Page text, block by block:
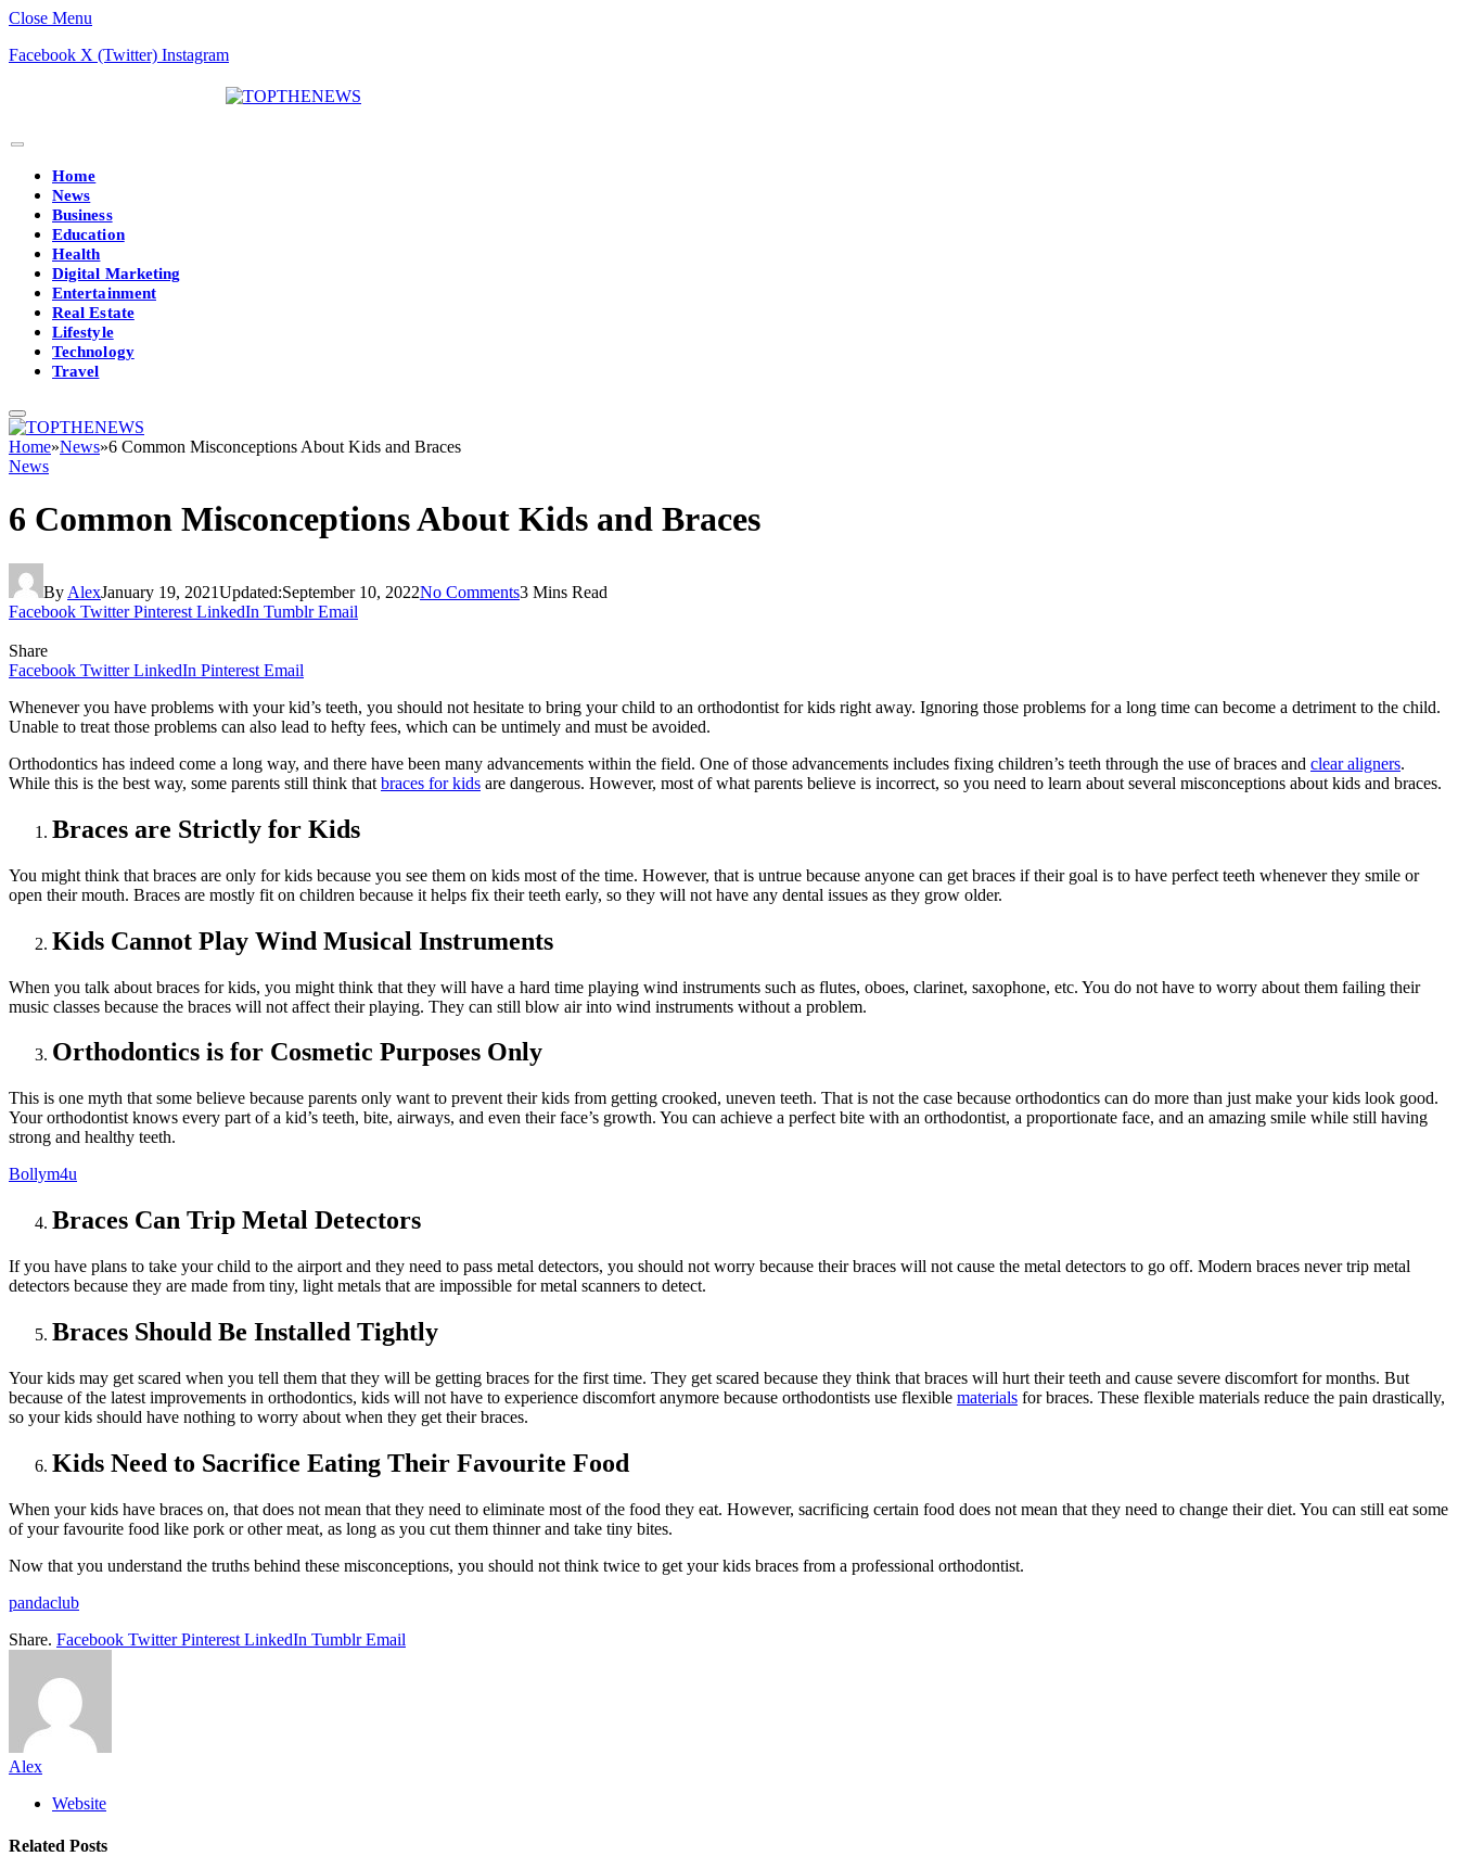
Close Menu
Facebook X (Twitter) Instagram
Home
News
Business
Education
Health
Digital Marketing
Entertainment
Real Estate
Lifestyle
Technology
Travel
Home»News»6 Common Misconceptions About Kids and Braces
News
6 Common Misconceptions About Kids and Braces
By AlexJanuary 19, 2021Updated:September 10, 2022No Comments3 Mins Read
Facebook Twitter Pinterest LinkedIn Tumblr Email
Share
Facebook Twitter LinkedIn Pinterest Email
Whenever you have problems with your kid’s teeth, you should not hesitate to bring your child to an orthodontist for kids right away. Ignoring those problems for a long time can become a detriment to the child.
Unable to treat those problems can also lead to hefty fees, which can be untimely and must be avoided.
Orthodontics has indeed come a long way, and there have been many advancements within the field. One of those advancements includes fixing children’s teeth through the use of braces and clear aligners.
While this is the best way, some parents still think that braces for kids are dangerous. However, most of what parents believe is incorrect, so you need to learn about several misconceptions about kids and braces.
Braces are Strictly for Kids
You might think that braces are only for kids because you see them on kids most of the time. However, that is untrue because anyone can get braces if their goal is to have perfect teeth whenever they smile or
open their mouth. Braces are mostly fit on children because it helps fix their teeth early, so they will not have any dental issues as they grow older.
Kids Cannot Play Wind Musical Instruments
When you talk about braces for kids, you might think that they will have a hard time playing wind instruments such as flutes, oboes, clarinet, saxophone, etc. You do not have to worry about them failing their
music classes because the braces will not affect their playing. They can still blow air into wind instruments without a problem.
Orthodontics is for Cosmetic Purposes Only
This is one myth that some believe because parents only want to prevent their kids from getting crooked, uneven teeth. That is not the case because orthodontics can do more than just make your kids look good.
Your orthodontist knows every part of a kid’s teeth, bite, airways, and even their face’s growth. You can achieve a perfect bite with an orthodontist, a proportionate face, and an amazing smile while still having
strong and healthy teeth.
Bollym4u
Braces Can Trip Metal Detectors
If you have plans to take your child to the airport and they need to pass metal detectors, you should not worry because their braces will not cause the metal detectors to go off. Modern braces never trip metal
detectors because they are made from tiny, light metals that are impossible for metal scanners to detect.
Braces Should Be Installed Tightly
Your kids may get scared when you tell them that they will be getting braces for the first time. They get scared because they think that braces will hurt their teeth and cause severe discomfort for months. But
because of the latest improvements in orthodontics, kids will not have to experience discomfort anymore because orthodontists use flexible materials for braces. These flexible materials reduce the pain drastically,
so your kids should have nothing to worry about when they get their braces.
Kids Need to Sacrifice Eating Their Favourite Food
When your kids have braces on, that does not mean that they need to eliminate most of the food they eat. However, sacrificing certain food does not mean that they need to change their diet. You can still eat some
of your favourite food like pork or other meat, as long as you cut them thinner and take tiny bites.
Now that you understand the truths behind these misconceptions, you should not think twice to get your kids braces from a professional orthodontist.
pandaclub
Share. Facebook Twitter Pinterest LinkedIn Tumblr Email
Alex
Website
Related Posts